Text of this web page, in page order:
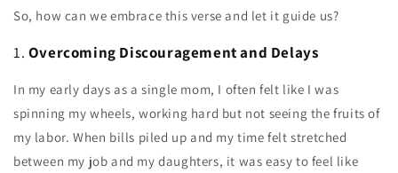
So, how can we embrace this verse and let it guide us?
1. Overcoming Discouragement and Delays
In my early days as a single mom, I often felt like I was
spinning my wheels, working hard but not seeing the fruits of
my labor. When bills piled up and my time felt stretched
between my job and my daughters, it was easy to feel like